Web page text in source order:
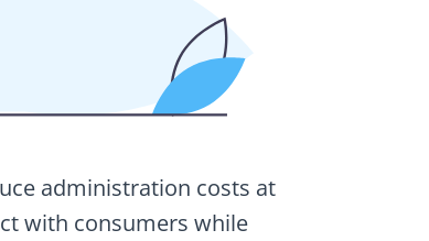
administration costs at
with consumers while